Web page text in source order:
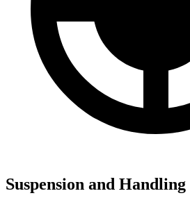
Suspension and Handling